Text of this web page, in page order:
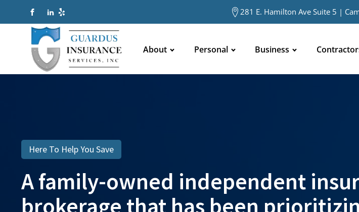
281 E. Hamilton Ave Suite 5 |
About Personal Business
Here To Help You Save
A family-owned independent
brokerage that has been